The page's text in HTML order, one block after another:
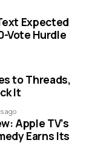
and sharp
significantly
can mask itself
Expected
Vote Hurdle
to Threads,
It
ago
Apple TV’s
Earns Its